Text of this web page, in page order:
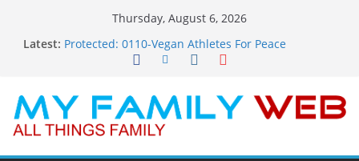
Thursday, August 6, 2026
Latest: Protected: 0110-Vegan Athletes For Peace
Protected: 0114-The Fearless Flasher – Widescreen
Protected: 0112-The Dions – Gimme Some Lovin’
Protected: 0111-Sauft Music